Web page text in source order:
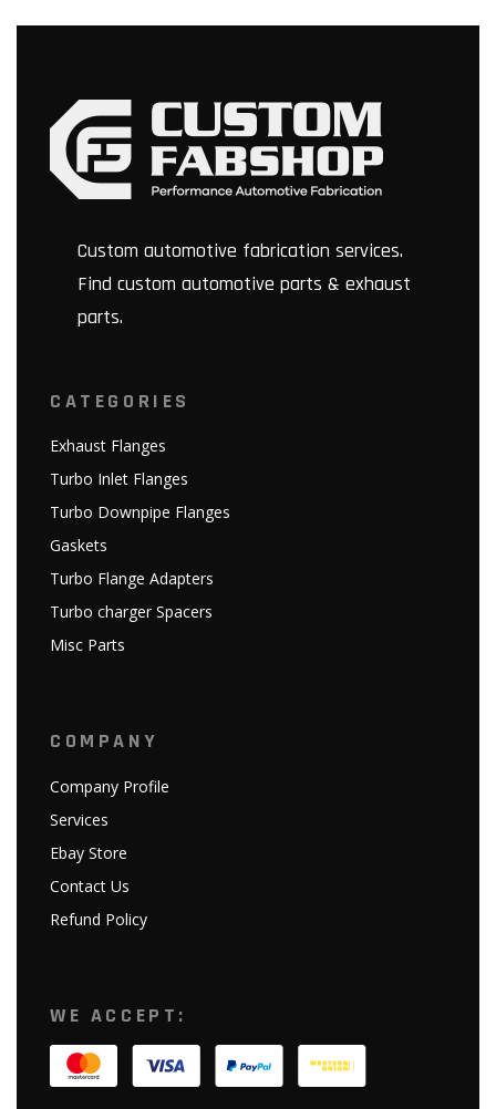
Custom automotive fabrication services.
Find custom automotive parts & exhaust
parts.
CATEGORIES
Exhaust Flanges
Turbo Inlet Flanges
Turbo Downpipe Flanges
Gaskets
Turbo Flange Adapters
Turbo charger Spacers
Misc Parts
COMPANY
Company Profile
Services
Ebay Store
Contact Us
Refund Policy
WE ACCEPT: